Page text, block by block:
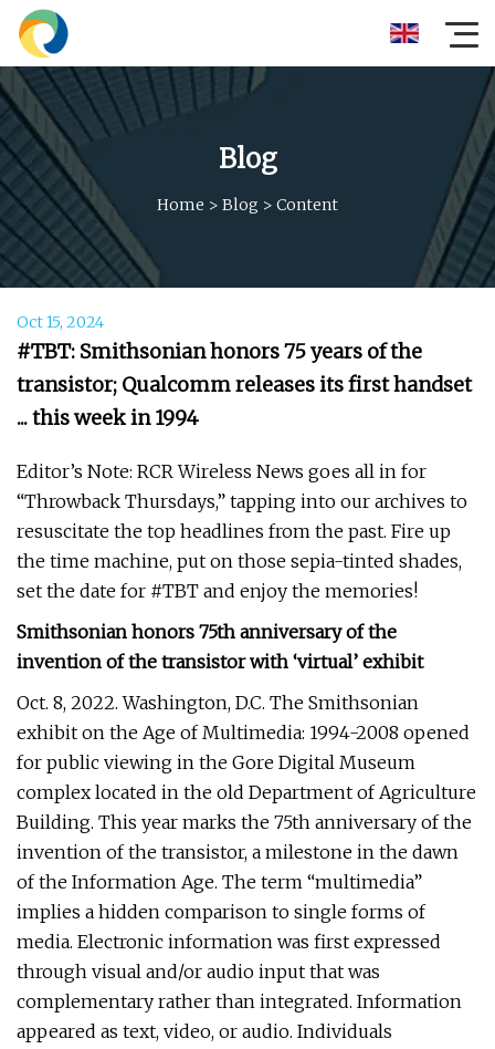
Blog
Home > Blog > Content
Oct 15, 2024
#TBT: Smithsonian honors 75 years of the
transistor; Qualcomm releases its first handset
... this week in 1994
Editor’s Note: RCR Wireless News goes all in for
“Throwback Thursdays,” tapping into our archives to
resuscitate the top headlines from the past. Fire up
the time machine, put on those sepia-tinted shades,
set the date for #TBT and enjoy the memories!
Smithsonian honors 75th anniversary of the
invention of the transistor with ‘virtual’ exhibit
Oct. 8, 2022. Washington, D.C. The Smithsonian
exhibit on the Age of Multimedia: 1994-2008 opened
for public viewing in the Gore Digital Museum
complex located in the old Department of Agriculture
Building. This year marks the 75th anniversary of the
invention of the transistor, a milestone in the dawn
of the Information Age. The term “multimedia”
implies a hidden comparison to single forms of
media. Electronic information was first expressed
through visual and/or audio input that was
complementary rather than integrated. Information
appeared as text, video, or audio. Individuals